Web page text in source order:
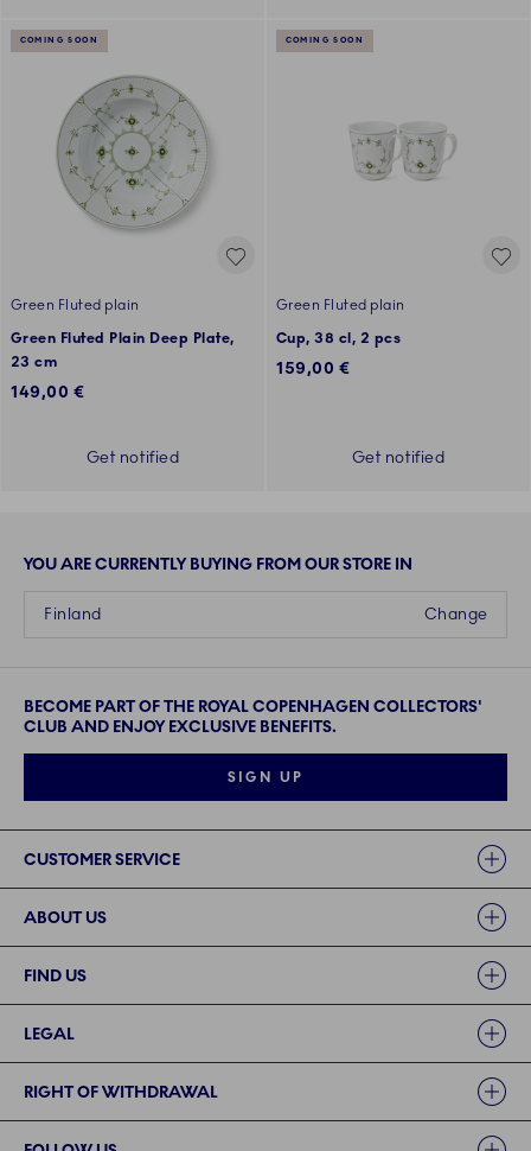
COMING SOON
Green Fluted plain
Green Fluted Plain Deep Plate,
23 cm
149,00 €
Get notified
COMING SOON
Green Fluted plain
Cup, 38 cl, 2 pcs
159,00 €
Get notified
YOU ARE CURRENTLY BUYING FROM OUR STORE IN
Change
Finland
BECOME PART OF THE ROYAL COPENHAGEN COLLECTORS'
CLUB AND ENJOY EXCLUSIVE BENEFITS.
SIGN UP
CUSTOMER SERVICE
ABOUT US
FIND US
LEGAL
RIGHT OF WITHDRAWAL